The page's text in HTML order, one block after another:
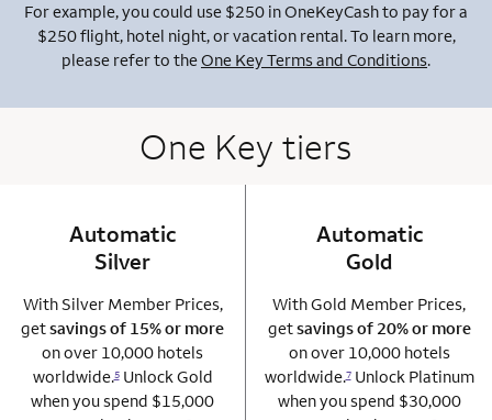
For example, you could use $250 in OneKeyCash to pay for a
$250 flight, hotel night, or vacation rental. To learn more,
please refer to theOne Key Terms and Conditions.
One Key tiers
column 1 Onkey card
Automatic
Silver
With Silver Member Prices,
getsavings of 15% or more
on over 10,000 hotels
worldwide.5Unlock Gold
when you spend $15,000
column 2
Automatic
Gold
With Gold Member Prices,
getsavings of 20% or more
on over 10,000 hotels
worldwide.7Unlock Platinum
when you spend $30,000